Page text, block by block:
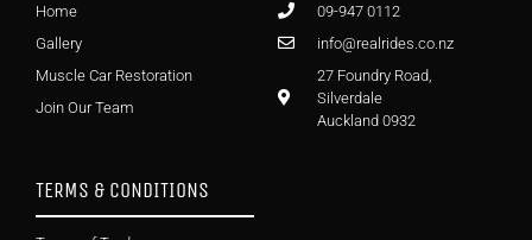
Home
Gallery
Muscle Car Restoration
Join Our Team
09-947 0112
info@realrides.co.nz
27 Foundry Road,
Silverdale
Auckland 0932
TERMS & CONDITIONS